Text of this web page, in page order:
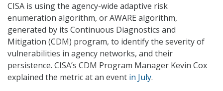
CISA is using the agency-wide adaptive risk
enumeration algorithm, or AWARE algorithm,
generated by its Continuous Diagnostics and
Mitigation (CDM) program, to identify the severity of
vulnerabilities in agency networks, and their
persistence. CISA’s CDM Program Manager Kevin Cox
explained the metric at an event in July.